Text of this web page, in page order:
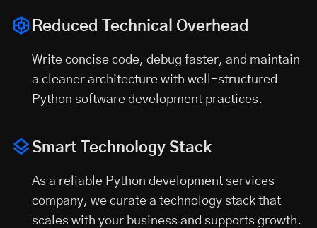
Reduced Technical Overhead
Write concise code, debug faster, and maintain
a cleaner architecture with well-structured
Python software development practices.
Smart Technology Stack
As a reliable Python development services
company, we curate a technology stack that
scales with your business and supports growth.